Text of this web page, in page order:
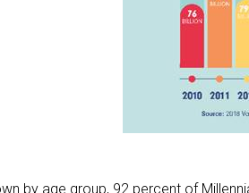
by age group, 92 percent of